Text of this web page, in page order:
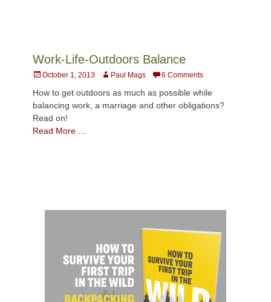
Work-Life-Outdoors Balance
Posted
October 1, 2013 AuthorPaul Mags 6 Comments
How to get outdoors as much as possible while
balancing work, a marriage and other obligations?
Read on!
Read More …